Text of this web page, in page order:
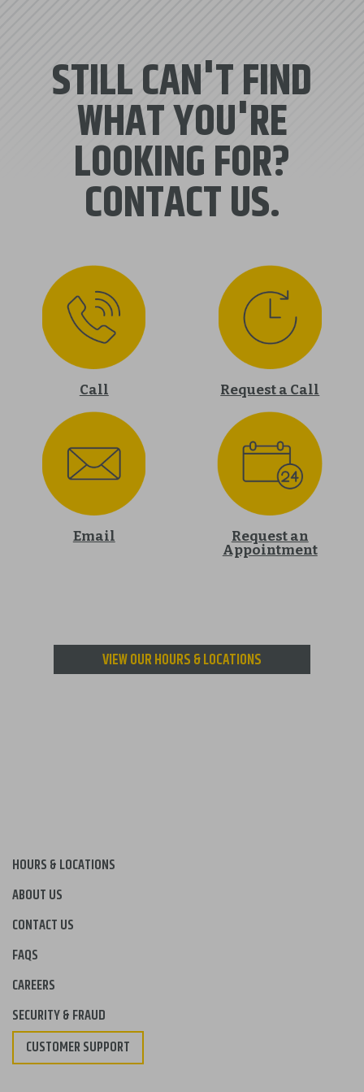
STILL CAN'T FIND
WHAT YOU'RE
LOOKING FOR?
CONTACT US.
Call Request a Call
Email
Request an
Appointment
VIEW OUR HOURS & LOCATIONS
HOURS & LOCATIONS
ABOUT US
CONTACT US
FAQS
CAREERS
SECURITY & FRAUD
CUSTOMER SUPPORT